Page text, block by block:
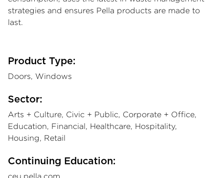
strategies and ensures Pella products are made to
last.
Product Type:
Doors, Windows
Sector:
Arts + Culture, Civic + Public, Corporate + Office,
Education, Financial, Healthcare, Hospitality,
Housing, Retail
Continuing Education:
ceu.pella.com